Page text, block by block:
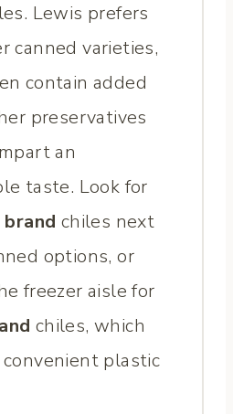
Lewis prefers
canned varieties,
contain added
preservatives
an
taste. Look for
brand chiles next
options, or
freezer aisle for
chiles, which
convenient plastic